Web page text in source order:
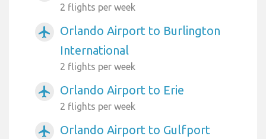
2 flights per week
airplanemode_active
Orlando Airport to Burlington
International
2 flights per week
airplanemode_active Orlando Airport to Erie
2 flights per week
airplanemode_active Orlando Airport to Gulfport